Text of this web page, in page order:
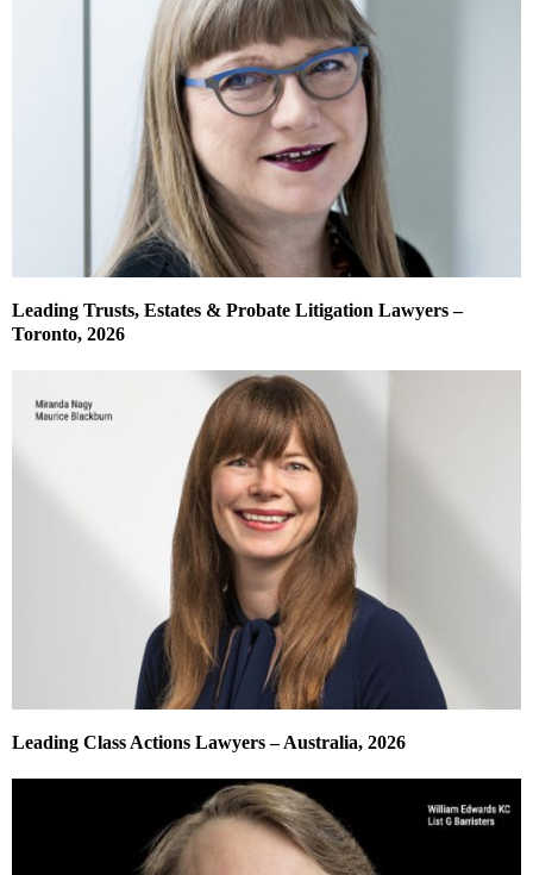
Leading Trusts, Estates & Probate Litigation Lawyers –
Toronto, 2026
Leading Class Actions Lawyers – Australia, 2026